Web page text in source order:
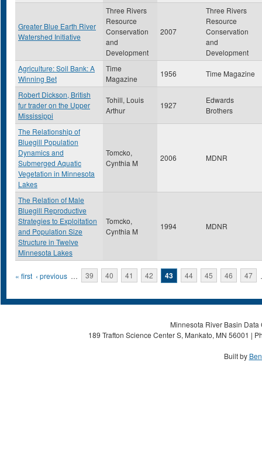
Greater Blue Earth River
Watershed Initiative
Three Rivers
Resource
Conservation
and
Development
2007
Three Rivers
Resource
Conservation
and
Development
Agriculture: Soil Bank: A
Winning Bet
Time
Magazine
1956 Time Magazine
Robert Dickson, British
fur trader on the Upper
Mississippi
Tohill, Louis
Arthur
1927
Edwards
Brothers
The Relationship of
Bluegill Population
Dynamics and
Submerged Aquatic
Vegetation in Minnesota
Lakes
Tomcko,
Cynthia M
2006 MDNR
The Relation of Male
Bluegill Reproductive
Strategies to Exploitation
and Population Size
Structure in Twelve
Minnesota Lakes
Tomcko,
Cynthia M
1994 MDNR
Pages
« first ‹ previous … 39 40 41 42 43 44 45 46 47
Minnesota River Basin
189 Trafton Science Center S, Mankato, MN 56001 |
Built by